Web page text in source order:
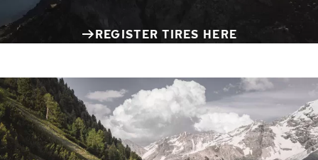
REGISTER TIRES HERE